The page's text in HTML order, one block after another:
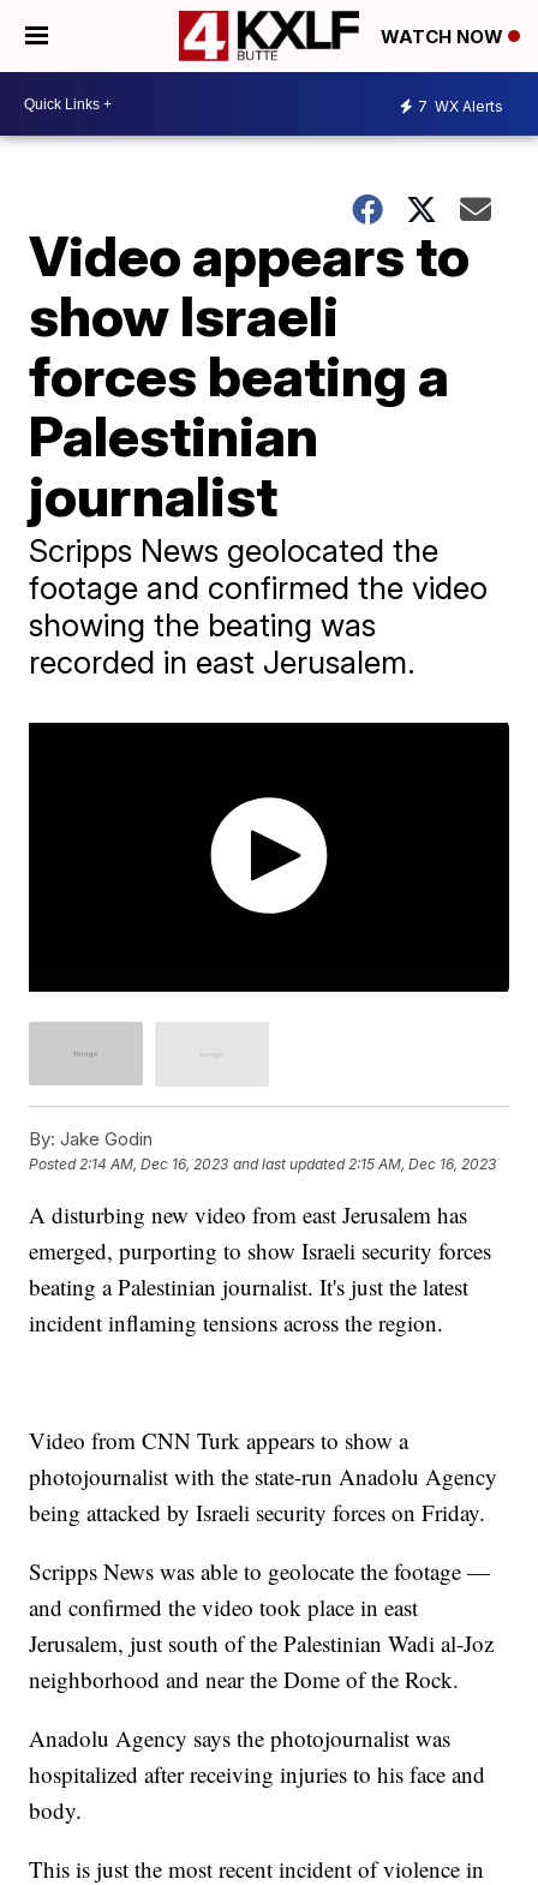
WATCH NOW
7 WX Alerts
Video appears to
show Israeli
forces beating a
Palestinian
journalist
Scripps News geolocated the
footage and confirmed the video
showing the beating was
recorded in east Jerusalem.
By: Jake Godin
Posted2:14 AM, Dec 16, 2023 and last updated 2:15 AM, Dec 16, 2023
A disturbing new video from east Jerusalem has
emerged, purporting to show Israeli security forces
beating a Palestinian journalist. It's just the latest
incident inflaming tensions across the region.
Video from CNN Turk appears to show a
photojournalist with the state-run Anadolu Agency
being attacked by Israeli security forces on Friday.
Scripps News was able to geolocate the footage —
and confirmed the video took place in east
Jerusalem, just south of the Palestinian Wadi al-Joz
neighborhood and near the Dome of the Rock.
Anadolu Agency says the photojournalist was
hospitalized after receiving injuries to his face and
body.
This is just the most recent incident of violence in